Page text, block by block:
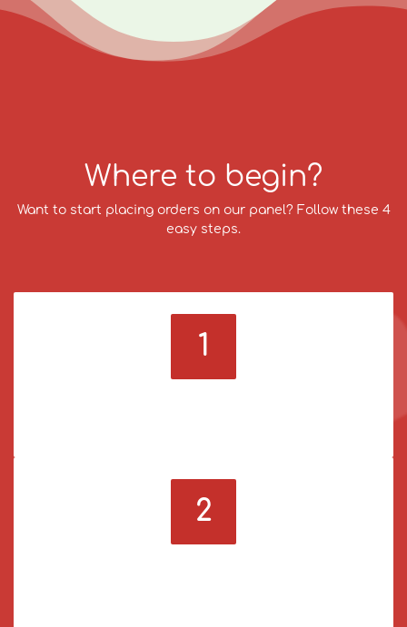
Where to begin?
Want to start placing orders on our panel? Follow these 4
easy steps.
1
2